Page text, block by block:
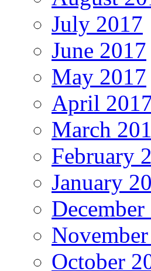
July 2017
June 2017
May 2017
April
March
February
January
October